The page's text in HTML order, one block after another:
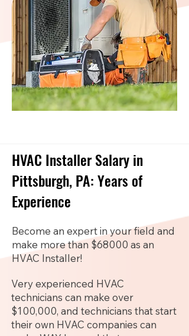
HVAC Installer Salary in
Pittsburgh, PA: Years of
Experience
Become an expert in your field and
make more than $68000 as an
HVAC Installer!
Very experienced HVAC
technicians can make over
$100,000, and technicians that start
their own HVAC companies can